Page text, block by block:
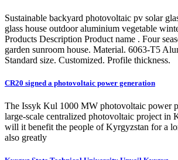
Sustainable backyard photovoltaic pv solar
glass house outdoor aluminium vegetable
Products Description Product name . Four
garden sunroom house. Material. 6063-T5
Standard size. Customized. Profile thickness.
CR20 signed a photovoltaic power generation
The Issyk Kul 1000 MW photovoltaic power
large-scale centralized photovoltaic project in
will it benefit the people of Kyrgyzstan for a
also greatly